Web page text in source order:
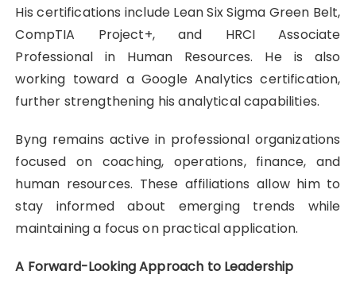
His certifications include Lean Six Sigma Green Belt,
CompTIA Project+, and HRCI Associate
Professional in Human Resources. He is also
working toward a Google Analytics certification,
further strengthening his analytical capabilities.
Byng remains active in professional organizations
focused on coaching, operations, finance, and
human resources. These affiliations allow him to
stay informed about emerging trends while
maintaining a focus on practical application.
A Forward-Looking Approach to Leadership